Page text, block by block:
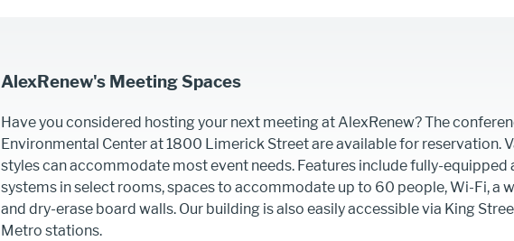
AlexRenew's Meeting Spaces
Have you considered hosting your next meeting at AlexRenew? The
Environmental Center at 1800 Limerick Street are available for reservation.
styles can accommodate most event needs. Features include fully-equipped
systems in select rooms, spaces to accommodate up to 60 people, Wi-Fi, a
and dry-erase board walls. Our building is also easily accessible via King
Metro stations.